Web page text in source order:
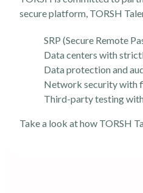
secure platform, TORSH
SRP (Secure Remote
Data centers with
Data protection and
Network security with
Third-party testing
Take a look at how TORSH